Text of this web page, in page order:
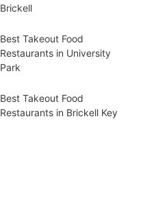
Brickell
Best Takeout Food
Restaurants in University
Park
Best Takeout Food
Restaurants in Brickell Key